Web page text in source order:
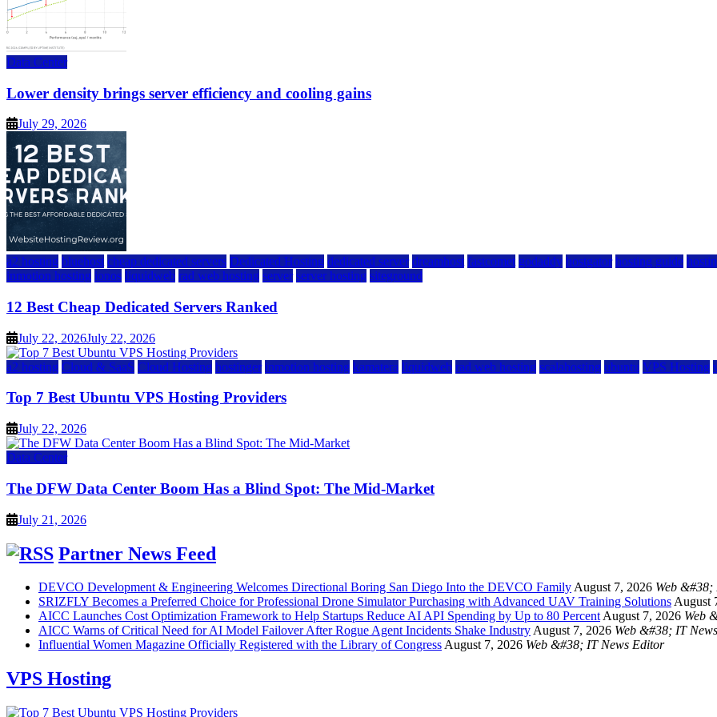
Data Center
Lower density brings server efficiency and cooling gains
July 29, 2026
a2 hosting bluehost cheap dedicated servers Dedicated Hosting dedicated server dreamhost fastcomet godaddy hostgator hosting guide
inmotion hosting ionos liquidweb rad web hosting server server hosting siteground
12 Best Cheap Dedicated Servers Ranked
July 22, 2026July 22, 2026
a2 hosting Cloud & SaaS Cloud Hosting hostinger inmotion hosting kamatera liquidweb rad web hosting scalahosting ubuntu VPS Hosting
Top 7 Best Ubuntu VPS Hosting Providers
July 22, 2026
Data Center
The DFW Data Center Boom Has a Blind Spot: The Mid-Market
July 21, 2026
Partner News Feed
DEVCO Development & Engineering Welcomes Directional Boring San Diego Into the DEVCO FamilyAugust 7, 2026 Web
SRIZFLY Becomes a Preferred Choice for Professional Drone Simulator Purchasing with Advanced UAV Training SolutionsAugust
AICC Launches Cost Optimization Framework to Help Startups Reduce AI API Spending by Up to 80 PercentAugust 7, 2026 Web
AICC Warns of Critical Need for AI Model Failover After Rogue Agent Incidents Shake IndustryAugust 7, 2026 Web &#38; IT
Influential Women Magazine Officially Registered with the Library of CongressAugust 7, 2026 Web &#38; IT News Editor
VPS Hosting